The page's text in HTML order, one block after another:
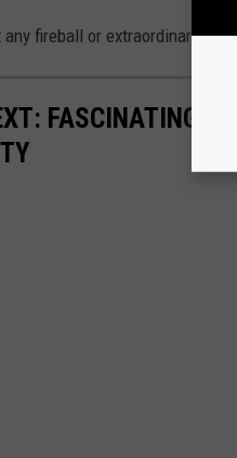
any fireball or extraordinary
FASCINATING